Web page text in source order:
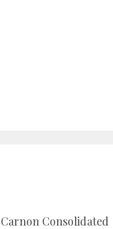
Consolidated